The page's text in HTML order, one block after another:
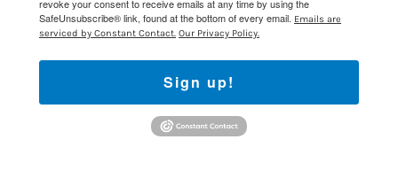
revoke your consent to receive emails at any time by using the
SafeUnsubscribe® link, found at the bottom of every email. Emails are
serviced by Constant Contact. Our Privacy Policy.
Sign up!